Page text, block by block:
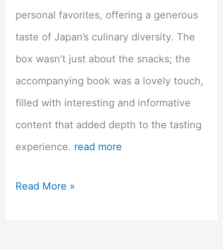
personal favorites, offering a generous
taste of Japan’s culinary diversity. The
box wasn’t just about the snacks; the
accompanying book was a lovely touch,
filled with interesting and informative
content that added depth to the tasting
experience. read more
Sakuraco
Read More »